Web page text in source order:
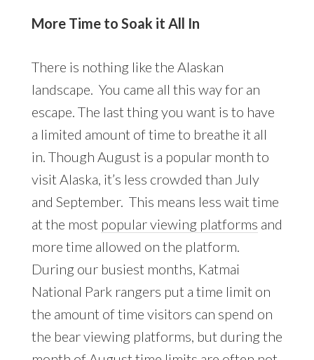
More Time to Soak it All In
There is nothing like the Alaskan
landscape. You came all this way for an
escape. The last thing you want is to have
a limited amount of time to breathe it all
in. Though August is a popular month to
visit Alaska, it’s less crowded than July
and September. This means less wait time
at the most popular viewing platforms and
more time allowed on the platform.
During our busiest months, Katmai
National Park rangers put a time limit on
the amount of time visitors can spend on
the bear viewing platforms, but during the